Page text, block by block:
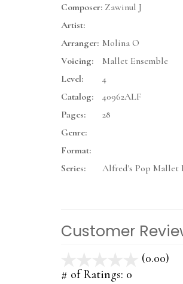
Composer: Zawinul J
Artist:
Arranger: Molina O
Voicing:
Mallet Ensemble
Level:
4
Catalog:
40962ALF
Pages:
28
Genre:
Format:
Series:
Alfred's Pop Mallet
Customer
(0.00)
# of Ratings: 0